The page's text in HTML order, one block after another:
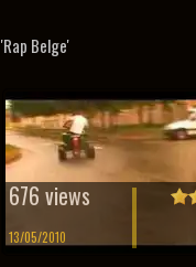
'Rap Belge'
676 views
13/05/2010